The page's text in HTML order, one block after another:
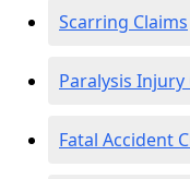
Scarring Claims
Paralysis Injury
Fatal Accident